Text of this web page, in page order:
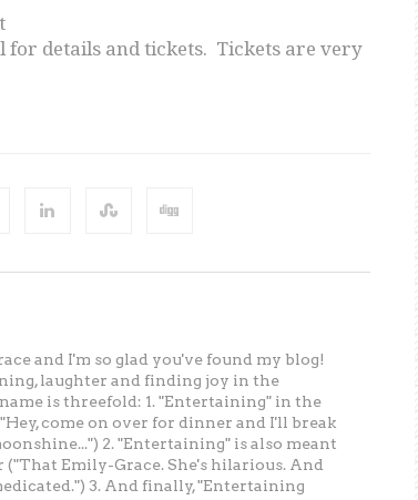
details and tickets. Tickets are very
and I'm so glad you've found my blog!
laughter and finding joy in the
is threefold: 1. "Entertaining" in the
come on over for dinner and I'll break
2. "Entertaining" is also meant
Emily-Grace. She's hilarious. And
3. And finally, "Entertaining